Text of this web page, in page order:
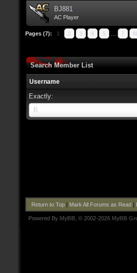
BJ881
AC Player
Pages (7): 1 2 3 4 5 7
Search Member List
Username
Exactly:
B
Username
Return to Top| Mark All Forums as Read|
Powered By MyBB , © 2002-2026 MyBB